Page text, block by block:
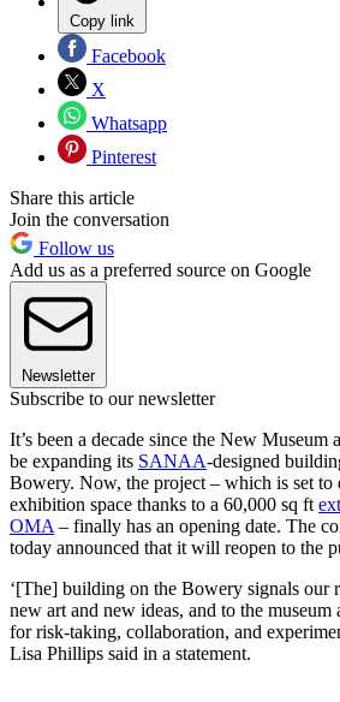
Copy link
Facebook
X
Whatsapp
Pinterest
Share this article
Join the conversation
Follow us
Add us as a preferred source on Google
Newsletter
Subscribe to our newsletter
It’s been a decade since the New Museum
be expanding its SANAA-designed
Bowery. Now, the project – which is set to
exhibition space thanks to a 60,000 sq ft
OMA – finally has an opening date. The
today announced that it will reopen to the
‘[The] building on the Bowery signals our
new art and new ideas, and to the museum
for risk-taking, collaboration, and
Lisa Phillips said in a statement.